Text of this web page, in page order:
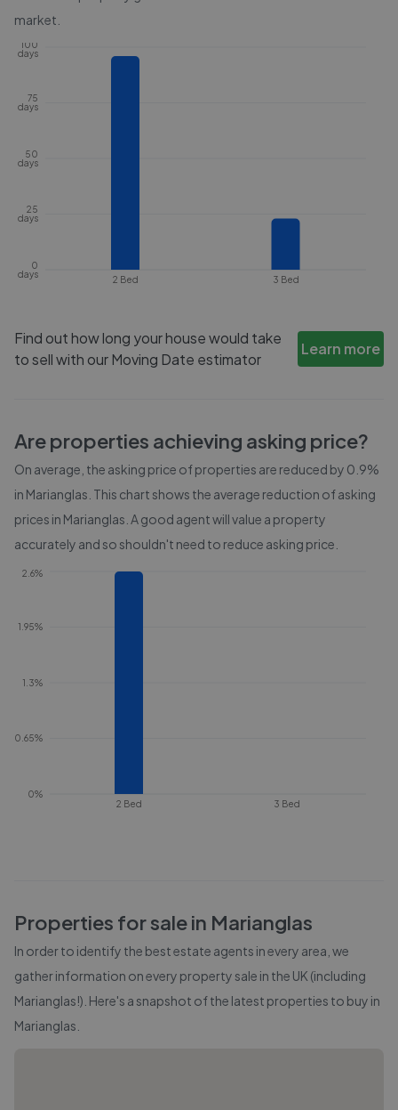
market.
2 Bed 3 Bed
0
days
25
days
50
days
75
days
100
days
Find out how long your house would take
to sell with our Moving Date estimator
Learn more
Are properties achieving asking price?
On average, the asking price of properties are reduced by 0.9%
in Marianglas . This chart shows the average reduction of asking
prices in Marianglas . A good agent will value a property
accurately and so shouldn't need to reduce asking price.
2 Bed 3 Bed
0%
0.65%
1.3%
1.95%
2.6%
Properties for sale in Marianglas
In order to identify the best estate agents in every area, we
gather information on every property sale in the UK (including
Marianglas!). Here's a snapshot of the latest properties to buy in
Marianglas